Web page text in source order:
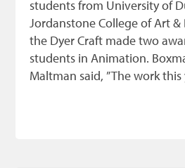
students from University of
Jordanstone College of Art &
the Dyer Craft made two
students in Animation.
Maltman said, ” The work